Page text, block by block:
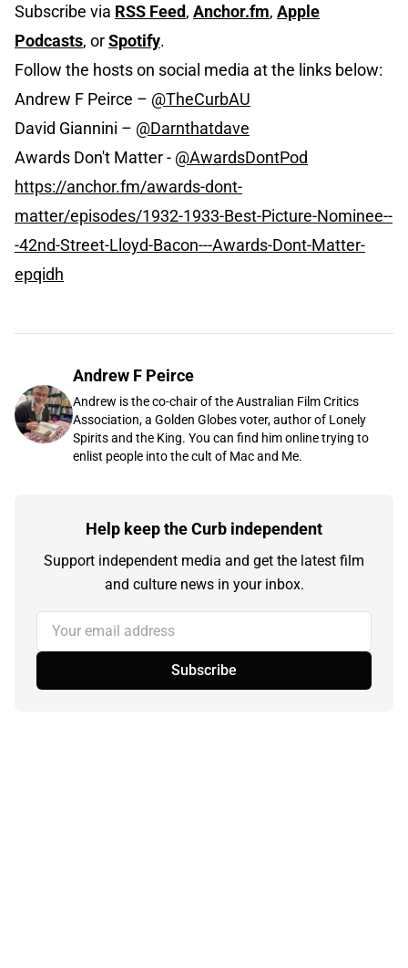
Subscribe via RSS Feed, Anchor.fm, Apple
Podcasts, orSpotify.
Follow the hosts on social media at the links below:
Andrew F Peirce – @TheCurbAU
David Giannini – @Darnthatdave
Awards Don't Matter - @AwardsDontPod
https://anchor.fm/awards-dont-
matter/episodes/1932-1933-Best-Picture-Nominee--
-42nd-Street-Lloyd-Bacon---Awards-Dont-Matter-
epqidh
Andrew F Peirce
Andrew is the co-chair of the Australian Film Critics
Association, a Golden Globes voter, author of Lonely
Spirits and the King. You can find him online trying to
enlist people into the cult of Mac and Me.
Help keep the Curb independent
Support independent media and get the latest film
and culture news in your inbox.
Your email address
Subscribe